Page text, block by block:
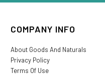
COMPANY INFO
About Goods And Naturals
Privacy Policy
Terms Of Use